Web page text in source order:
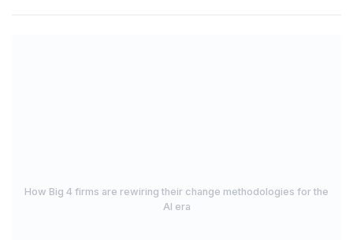
How Big 4 firms are rewiring their change methodologies for the
AI era